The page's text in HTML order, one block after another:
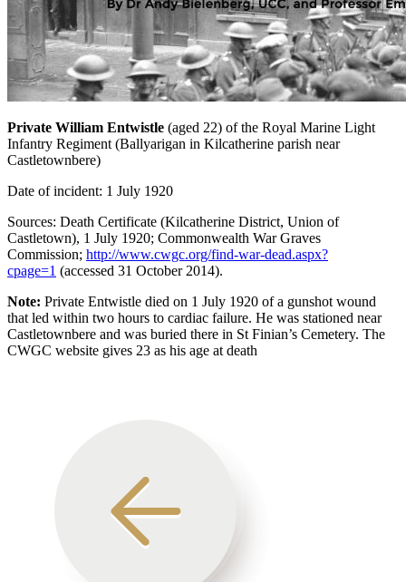
Private William Entwistle (aged 22) of the Royal Marine Light
Infantry Regiment (Ballyarigan in Kilcatherine parish near
Castletownbere)
Date of incident: 1 July 1920
Sources: Death Certificate (Kilcatherine District, Union of
Castletown), 1 July 1920; Commonwealth War Graves
Commission; http://www.cwgc.org/find-war-dead.aspx?
cpage=1 (accessed 31 October 2014).
Note: Private Entwistle died on 1 July 1920 of a gunshot wound
that led within two hours to cardiac failure. He was stationed near
Castletownbere and was buried there in St Finian’s Cemetery. The
CWGC website gives 23 as his age at death